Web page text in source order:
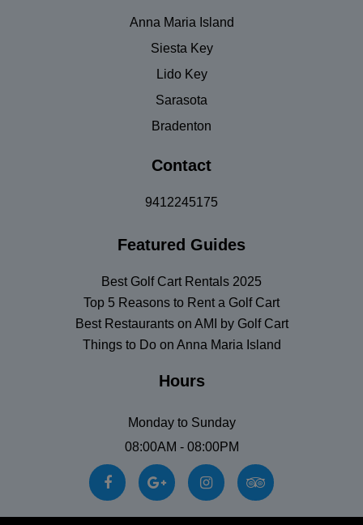
Anna Maria Island
Siesta Key
Lido Key
Sarasota
Bradenton
Contact
9412245175
Featured Guides
Best Golf Cart Rentals 2025
Top 5 Reasons to Rent a Golf Cart
Best Restaurants on AMI by Golf Cart
Things to Do on Anna Maria Island
Hours
Monday to Sunday
08:00AM - 08:00PM